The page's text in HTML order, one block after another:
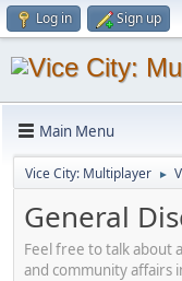
Log in Sign up
Main Menu
Vice City: Multiplayer ►
General
Feel free to talk about
and community affairs